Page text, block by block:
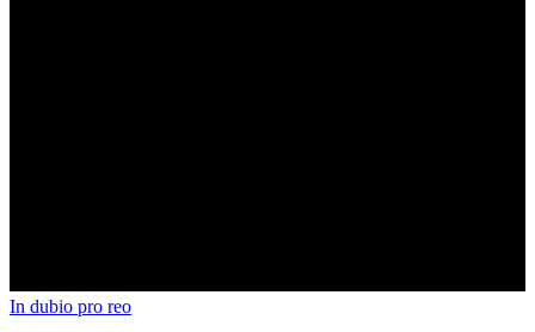
In dubio pro reo